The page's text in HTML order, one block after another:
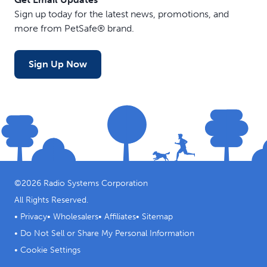
Sign up today for the latest news, promotions, and
more from PetSafe® brand.
Sign Up Now
©2026 Radio Systems Corporation
All Rights Reserved.
• Privacy• Wholesalers• Affiliates• Sitemap
• Do Not Sell or Share My Personal Information
• Cookie Settings